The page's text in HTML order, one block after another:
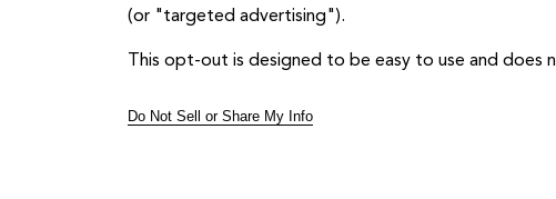
(or "targeted advertising").
This opt-out is designed to be easy to use and does
Do Not Sell or Share My Info